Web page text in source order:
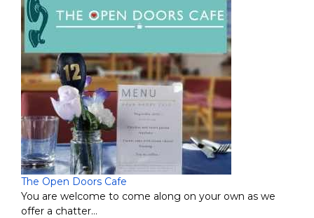
The Open Doors Cafe
You are welcome to come along on your own as we
offer a chatter…